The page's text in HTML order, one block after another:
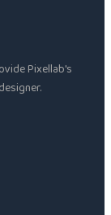
Pixellab's